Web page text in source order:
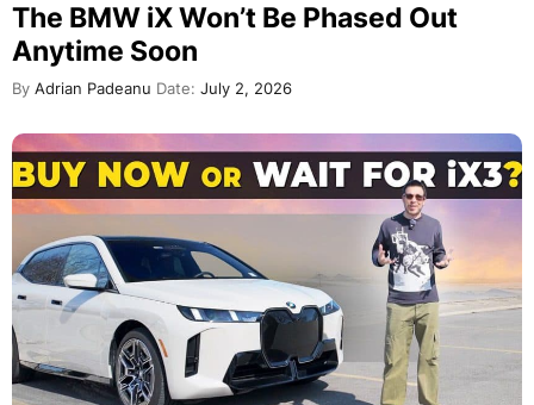
The BMW iX Won’t Be Phased Out
Anytime Soon
By Adrian Padeanu Date: July 2, 2026